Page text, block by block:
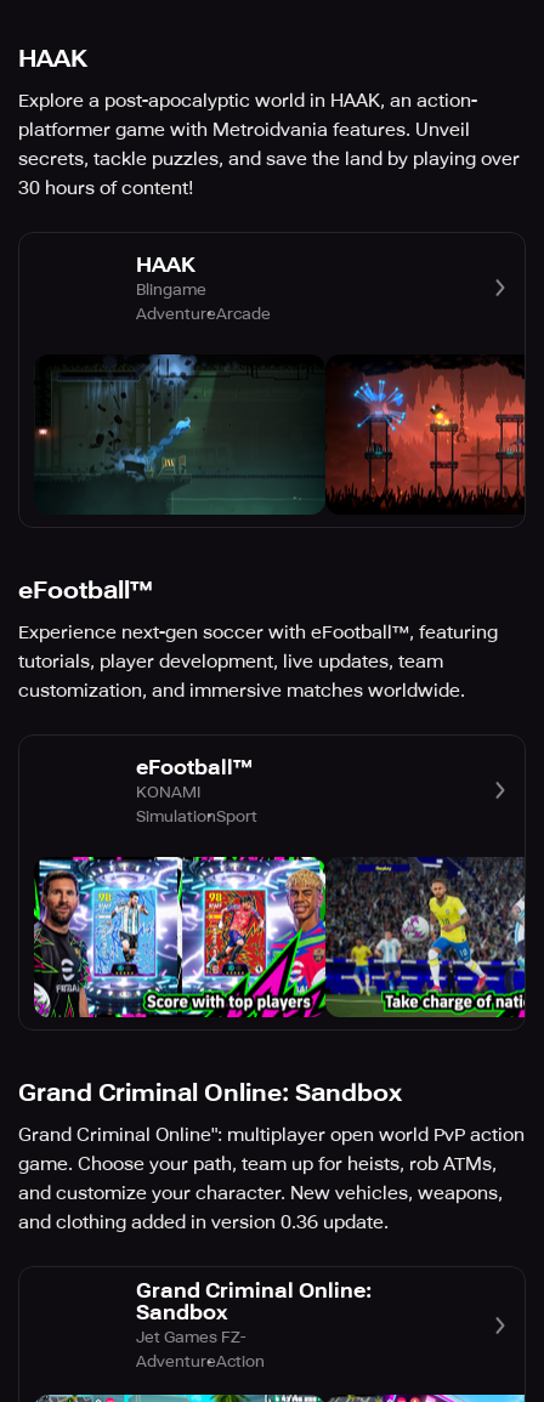
HAAK
Explore a post-apocalyptic world in HAAK, an action-
platformer game with Metroidvania features. Unveil
secrets, tackle puzzles, and save the land by playing over
30 hours of content!
HAAK
Blingame
AdventureArcade
eFootball™
Experience next-gen soccer with eFootball™, featuring
tutorials, player development, live updates, team
customization, and immersive matches worldwide.
eFootball™
KONAMI
SimulationSport
Grand Criminal Online: Sandbox
Grand Criminal Online": multiplayer open world PvP action
game. Choose your path, team up for heists, rob ATMs,
and customize your character. New vehicles, weapons,
and clothing added in version 0.36 update.
Grand Criminal Online:
Sandbox
Jet Games FZ-
AdventureAction